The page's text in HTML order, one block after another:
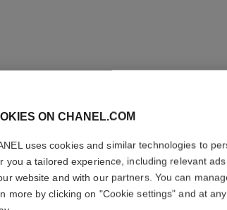
ON CHANEL.COM
uses cookies and similar technologies to
you a tailored experience, including relevant
website and with our partners. You can
more by clicking on "Cookie settings" and at